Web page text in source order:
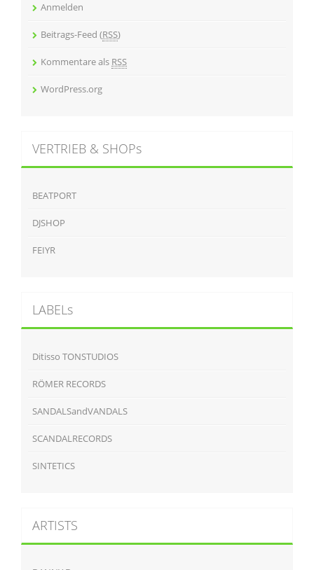
Anmelden
Beitrags-Feed (RSS)
Kommentare als RSS
WordPress.org
VERTRIEB & SHOPs
BEATPORT
DJSHOP
FEIYR
LABELs
Ditisso TONSTUDIOS
RÖMER RECORDS
SANDALSandVANDALS
SCANDALRECORDS
SINTETICS
ARTISTS